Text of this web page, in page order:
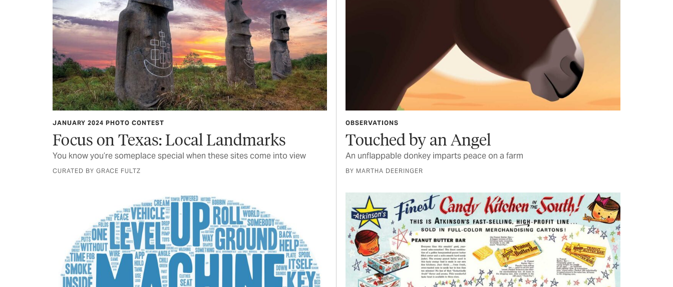
JANUARY 2024 PHOTO CONTEST
Focus on Texas: Local Landmarks
You know you’re someplace special when these sites come into view
CURATED BY GRACE FULTZ
OBSERVATIONS
Touched by an Angel
An unflappable donkey imparts peace on a farm
BY MARTHA DEERINGER